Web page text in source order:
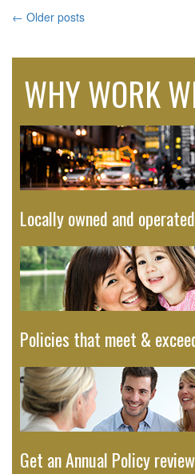
POSTS
NAVIGATION
← Older posts
WHY WORK
Locally owned and operated
Policies that meet &
Get an Annual Policy review